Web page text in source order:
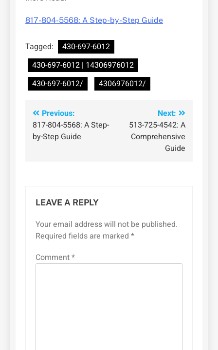
817-804-5568: A Step-by-Step Guide
Tagged:
430-697-6012
430-697-6012 | 14306976012
430-697-6012/
4306976012/
Post
navigation
Previous:
817-804-5568: A Step-
by-Step Guide
Next:
513-725-4542: A
Comprehensive
Guide
LEAVE A REPLY
Your email address will not be published.
Required fields are marked *
Comment*